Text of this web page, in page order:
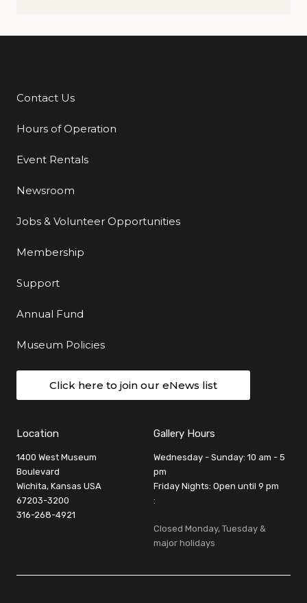
Additional Links
Contact Us
Hours of Operation
Event Rentals
Newsroom
Jobs & Volunteer Opportunities
Membership
Support
Annual Fund
Museum Policies
Click here to join our eNews list
Location
1400 West Museum
Boulevard
Wichita, Kansas USA
67203-3200
316-268-4921
Gallery Hours
Wednesday - Sunday: 10 am - 5
pm
Friday Nights: Open until 9 pm
:
Closed Monday, Tuesday &
major holidays